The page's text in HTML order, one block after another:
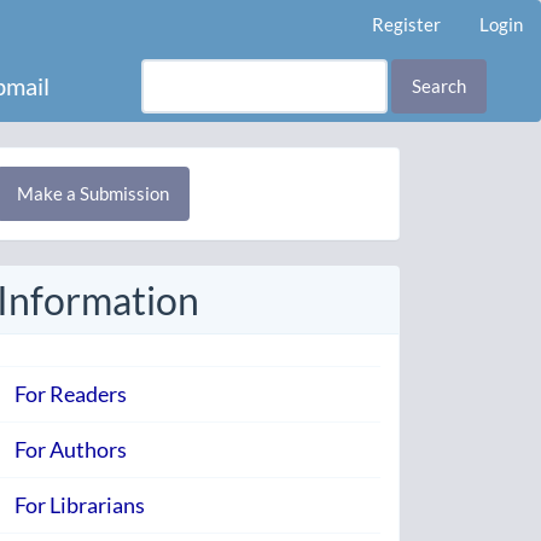
Register Login
Search
Make a Submission
Information
For Readers
For Authors
For Librarians